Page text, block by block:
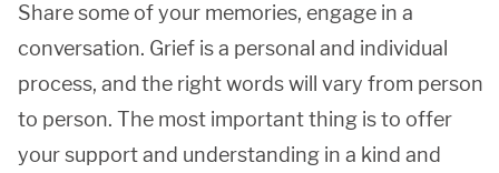
Share some of your memories, engage in a
conversation. Grief is a personal and individual
process, and the right words will vary from person
to person. The most important thing is to offer
your support and understanding in a kind and